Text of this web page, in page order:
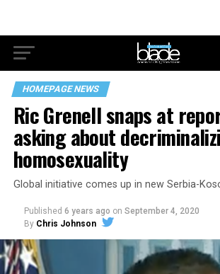
HOMEPAGE NEWS
Ric Grenell snaps at
asking about
homosexuality
Global initiative comes up in new Serbia-
Published 6 years ago on September 4, 2020
By Chris Johnson